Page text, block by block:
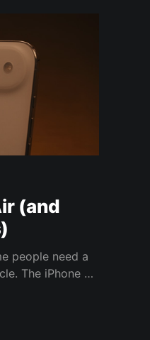
(and
people need a
The iPhone Air